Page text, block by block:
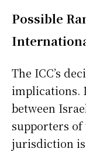
Possible
The ICC’s
implications.
between
supporters of
jurisdiction